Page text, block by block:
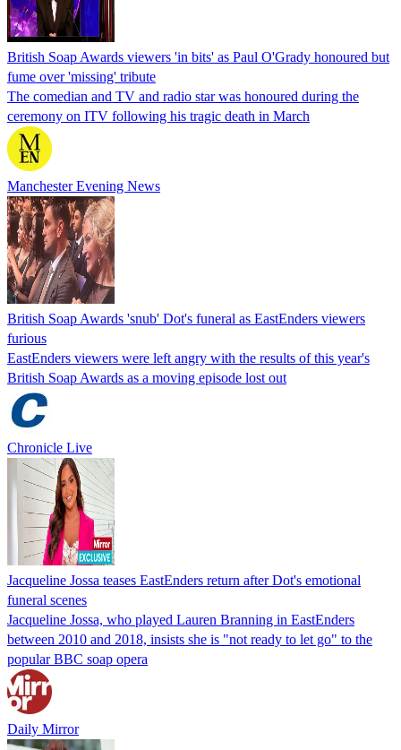
British Soap Awards viewers 'in bits' as Paul O'Grady honoured but
fume over 'missing' tribute
The comedian and TV and radio star was honoured during the
ceremony on ITV following his tragic death in March
Manchester Evening News
British Soap Awards 'snub' Dot's funeral as EastEnders viewers
furious
EastEnders viewers were left angry with the results of this year's
British Soap Awards as a moving episode lost out
Chronicle Live
Jacqueline Jossa teases EastEnders return after Dot's emotional
funeral scenes
Jacqueline Jossa, who played Lauren Branning in EastEnders
between 2010 and 2018, insists she is "not ready to let go" to the
popular BBC soap opera
Daily Mirror